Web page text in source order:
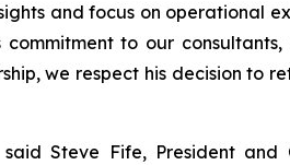
and focus on operational
to our
we respect his decision to
Steve Fife, President and